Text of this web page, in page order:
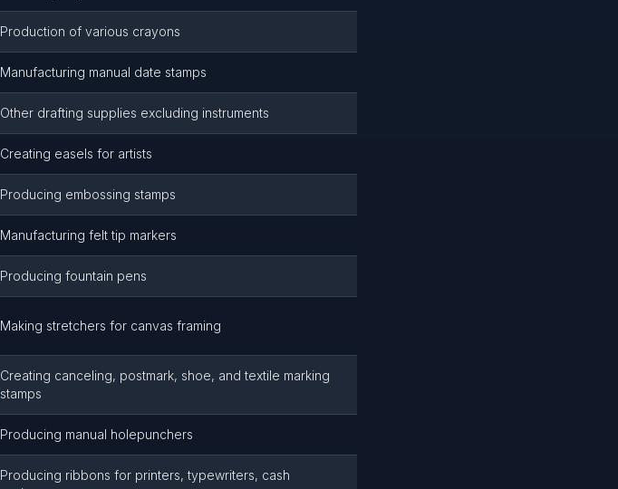
Production of various crayons
Manufacturing manual date stamps
Other drafting supplies excluding instruments
Creating easels for artists
Producing embossing stamps
Manufacturing felt tip markers
Producing fountain pens
Making stretchers for canvas framing
Creating canceling, postmark, shoe, and textile marking
stamps
Producing manual holepunchers
Producing ribbons for printers, typewriters, cash